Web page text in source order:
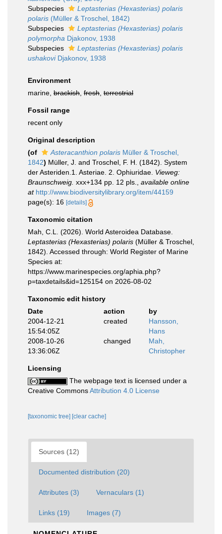
Subspecies
Leptasterias (Hexasterias) polaris
polaris (Müller & Troschel, 1842)
Subspecies
Leptasterias (Hexasterias) polaris
polymorpha Djakonov, 1938
Subspecies
Leptasterias (Hexasterias) polaris
ushakoviDjakonov, 1938
Environment
marine, brackish fresh terrestrial
Fossil range
recent only
Original description
(of
Asteracanthion polaris Müller & Troschel,
1842) Müller, J. and Troschel, F. H. (1842). System
der Asteriden.1. Asteriae. 2. Ophiuridae. Vieweg:
Braunschweig. xxx+134 pp. 12 pls.
available online
at http://www.biodiversitylibrary.org/item/44159
page(s): 16 [details]
Taxonomic citation
Mah, C.L. (2026). World Asteroidea Database.
Leptasterias (Hexasterias) polaris (Müller & Troschel,
1842). Accessed through: World Register of Marine
Species at:
https://www.marinespecies.org/aphia.php?
p=taxdetails&id=125154 on 2026-08-02
Taxonomic edit history
Date
action
by
2004-12-21
15:54:05Z
created
Hansson,
Hans
2008-10-26
13:36:06Z
changed
Mah,
Christopher
Licensing
The webpage text is licensed under a
Creative CommonsAttribution 4.0 License
[taxonomic tree] [clear cache]
Sources (12)
Documented distribution (20)
Attributes (3) Vernaculars (1)
Links (19) Images (7)